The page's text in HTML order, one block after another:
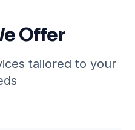
Offer
tailored to your